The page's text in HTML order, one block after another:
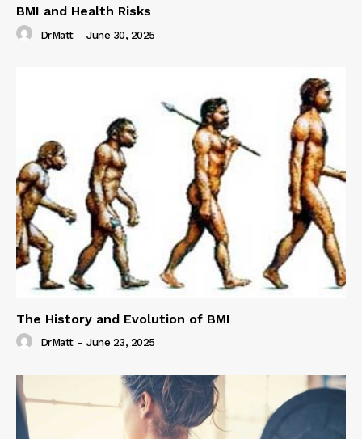
BMI and Health Risks
DrMatt - June 30, 2025
The History and Evolution of BMI
DrMatt - June 23, 2025